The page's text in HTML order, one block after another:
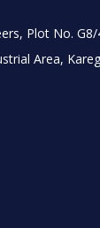
Plot No.
Area,